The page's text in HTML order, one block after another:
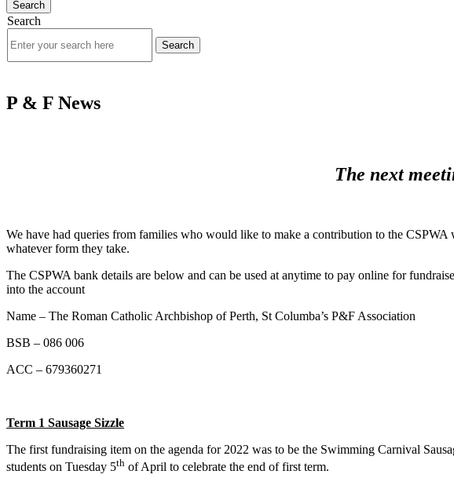
Search
Search
P & F News
The next
We have had queries from families who would like to make a contribution to the
whatever form they take.
The CSPWA bank details are below and can be used at anytime to pay online for
into the account
Name – The Roman Catholic Archbishop of Perth, St Columba’s P&F Association
BSB – 086 006
ACC – 679360271
Term 1 Sausage Sizzle
The first fundraising item on the agenda for 2022 was to be the Swimming Carnival
students on Tuesday 5th of April to celebrate the end of first term.